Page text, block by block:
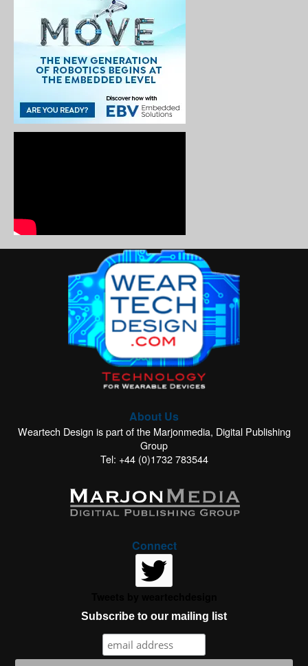
About Us
Weartech Design is part of the Marjonmedia, Digital Publishing
Group
Tel: +44 (0)1732 783544
Connect
Subscribe to our mailing list